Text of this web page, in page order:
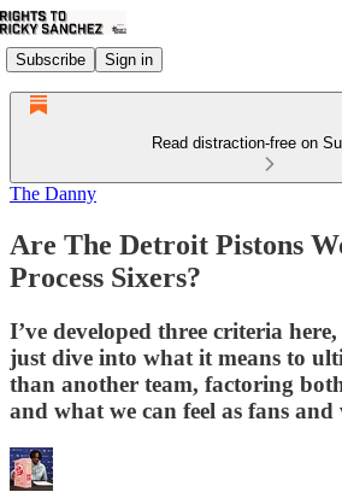
Subscribe Sign in
Read distraction-free on
The Danny
Are The Detroit Pistons
Process Sixers?
I’ve developed three criteria
just dive into what it means to
than another team, factoring
and what we can feel as fans and